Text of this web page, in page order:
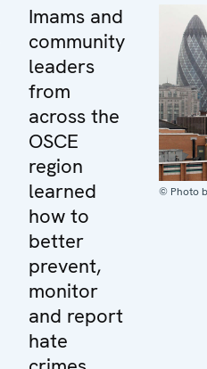
Imams and
community
leaders
from
across the
OSCE
region
learned
how to
better
prevent,
monitor
and report
hate
© Photo